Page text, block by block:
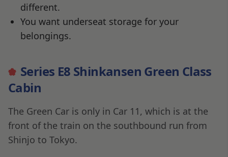
different.
You want underseat storage for your
belongings.
Series E8 Shinkansen Green Class
Cabin
The Green Car is only in Car 11, which is at the
front of the train on the southbound run from
Shinjo to Tokyo.